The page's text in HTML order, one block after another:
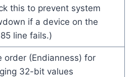
this to prevent system
if a device on the
line fails.)
order (Endianness) for
32-bit values